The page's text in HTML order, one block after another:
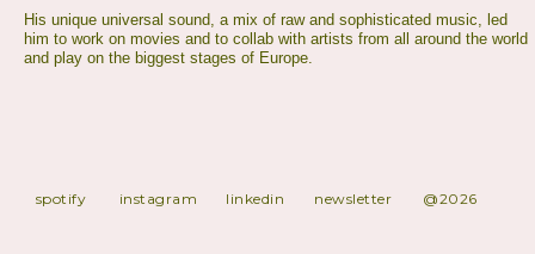
His unique universal sound, a mix of raw and sophisticated music, led
him to work on movies and to collab with artists from all around the world
and play on the biggest stages of Europe.
spotify instagram linkedin newsletter @2026